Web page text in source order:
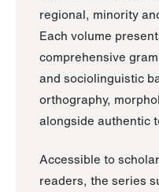
regional, minority
Each volume
comprehensive
and sociolinguistic
orthography,
alongside authentic
Accessible to
readers, the series